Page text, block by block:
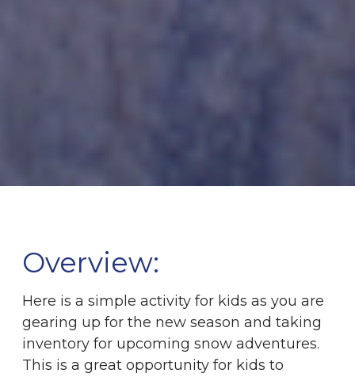
Overview:
Here is a simple activity for kids as you are
gearing up for the new season and taking
inventory for upcoming snow adventures.
This is a great opportunity for kids to